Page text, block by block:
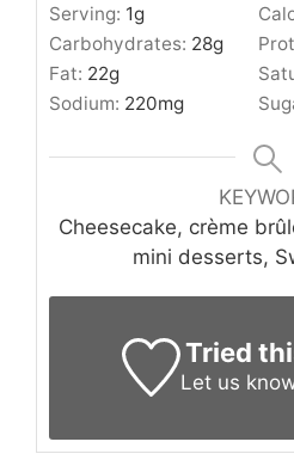
Serving: 1g
Carbohydrates: 28g
Fat: 22g
Sodium: 220mg
Cheesecake, crème
mini desserts,
Tried
Let us